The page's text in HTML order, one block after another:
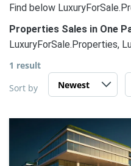
Find below
Properties Sales in One
LuxuryForSale.Properties,
1 result
Sort by